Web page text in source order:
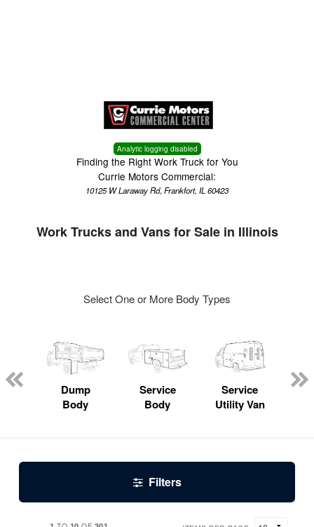
Analytic logging disabled
Finding the Right Work Truck for You
Currie Motors Commercial:
10125 W Laraway Rd, Frankfort, IL 60423
Work Trucks and Vans for Sale in Illinois
Select One or More Body Types
Dump
Body
Service
Body
Service
Utility Van
Filters